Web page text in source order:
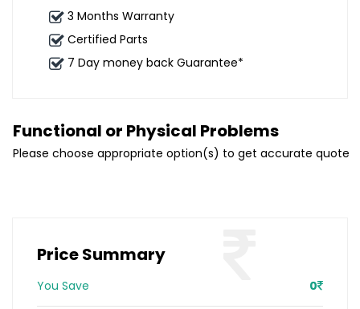
3 Months Warranty
Certified Parts
7 Day money back Guarantee*
Functional or Physical Problems
Please choose appropriate option(s) to get accurate quote
Price Summary
You Save 0